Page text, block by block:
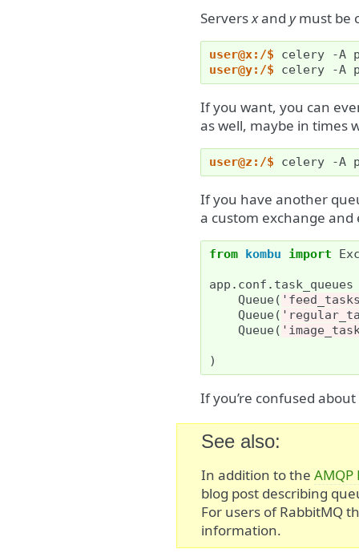
Serversxand ymust be
user@x:/$ celery -A
user@y:/$ celery -A
If you want, you can
as well, maybe in times
user@z:/$ celery -A
If you have another
a custom exchange and
from kombu import
app . conf . task_queues
Queue(
Queue(
Queue(
)
If you’re confused
See also
In addition to the AMQP
blog post describing
For users of RabbitMQ
information.